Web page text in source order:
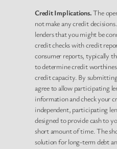
Credit Implications.The
not make any credit
lenders that you might be
credit checks with credit
consumer reports, typically
to determine credit
credit capacity. By
agree to allow participating
information and check your
independent, participating
designed to provide cash to
short amount of time. The
solution for long-term debt